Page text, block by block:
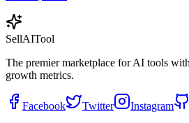
SellAITool
The premier marketplace for AI tools
growth metrics.
Facebook Twitter Instagram